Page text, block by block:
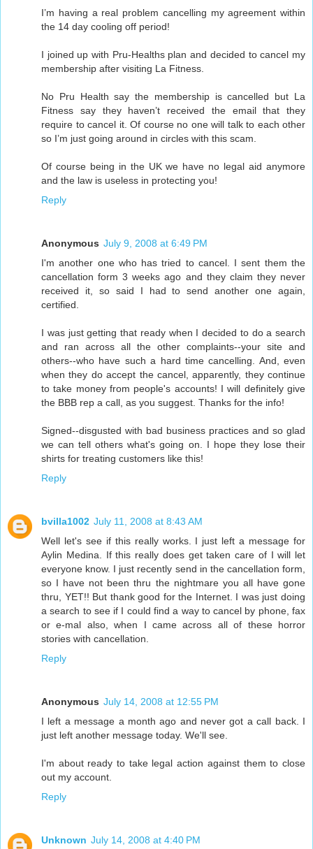
I’m having a real problem cancelling my agreement within
the 14 day cooling off period!
I joined up with Pru-Healths plan and decided to cancel my
membership after visiting La Fitness.
No Pru Health say the membership is cancelled but La
Fitness say they haven’t received the email that they
require to cancel it. Of course no one will talk to each other
so I’m just going around in circles with this scam.
Of course being in the UK we have no legal aid anymore
and the law is useless in protecting you!
Reply
Anonymous July 9, 2008 at 6:49 PM
I'm another one who has tried to cancel. I sent them the
cancellation form 3 weeks ago and they claim they never
received it, so said I had to send another one again,
certified.
I was just getting that ready when I decided to do a search
and ran across all the other complaints--your site and
others--who have such a hard time cancelling. And, even
when they do accept the cancel, apparently, they continue
to take money from people's accounts! I will definitely give
the BBB rep a call, as you suggest. Thanks for the info!
Signed--disgusted with bad business practices and so glad
we can tell others what's going on. I hope they lose their
shirts for treating customers like this!
Reply
bvilla1002 July 11, 2008 at 8:43 AM
Well let's see if this really works. I just left a message for
Aylin Medina. If this really does get taken care of I will let
everyone know. I just recently send in the cancellation form,
so I have not been thru the nightmare you all have gone
thru, YET!! But thank good for the Internet. I was just doing
a search to see if I could find a way to cancel by phone, fax
or e-mal also, when I came across all of these horror
stories with cancellation.
Reply
Anonymous July 14, 2008 at 12:55 PM
I left a message a month ago and never got a call back. I
just left another message today. We'll see.
I'm about ready to take legal action against them to close
out my account.
Reply
Unknown July 14, 2008 at 4:40 PM